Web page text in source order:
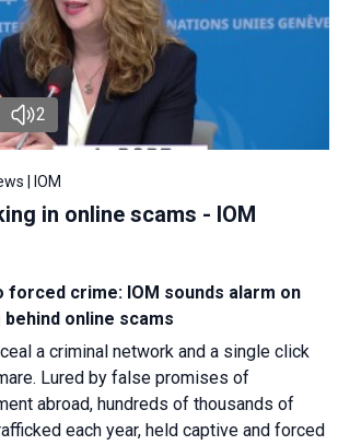
2
| IOM
in online scams - IOM
forced crime: IOM sounds alarm on
online scams
a criminal network and a single click
Lured by false promises of
abroad, hundreds of thousands of
each year, held captive and forced